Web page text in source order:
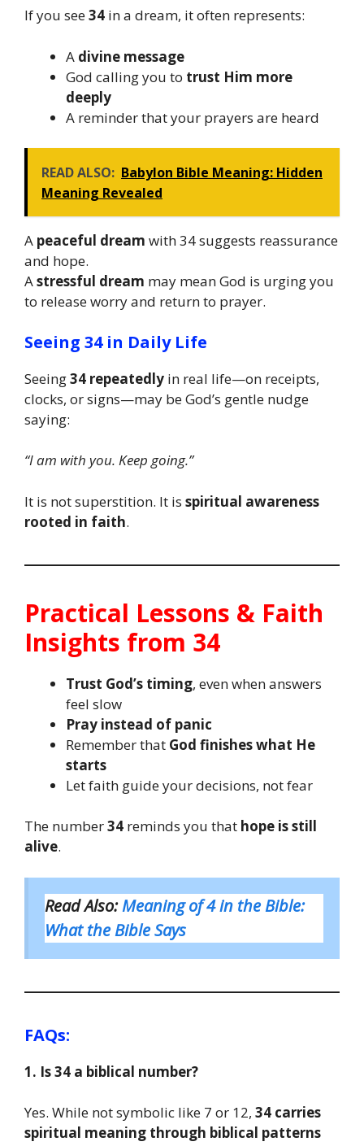
If you see34 in a dream, it often represents:
A divine message
God calling you to trust Him more
deeply
A reminder that your prayers are heard
READ ALSO: Babylon Bible Meaning: Hidden
Meaning Revealed
A peaceful dream with 34 suggests reassurance
and hope.
Astressful dream may mean God is urging you
to release worry and return to prayer.
Seeing 34 in Daily Life
Seeing34 repeatedly in real life—on receipts,
clocks, or signs—may be God’s gentle nudge
saying:
“I am with you. Keep going.”
It is not superstition. It is spiritual awareness
rooted in faith.
Practical Lessons & Faith
Insights from 34
Trust God’s timing, even when answers
feel slow
Pray instead of panic
Remember that God finishes what He
starts
Let faith guide your decisions, not fear
The number34 reminds you that hope is still
alive.
Read Also:Meaning of 4 in the Bible:
What the Bible Says
FAQs:
1. Is 34 a biblical number?
Yes. While not symbolic like 7 or 12, 34 carries
spiritual meaning through biblical patterns